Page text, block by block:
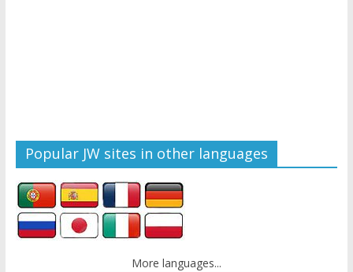
Popular JW sites in other languages
More languages...